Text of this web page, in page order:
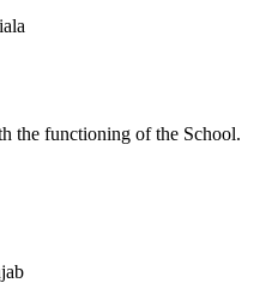
the functioning of the School.